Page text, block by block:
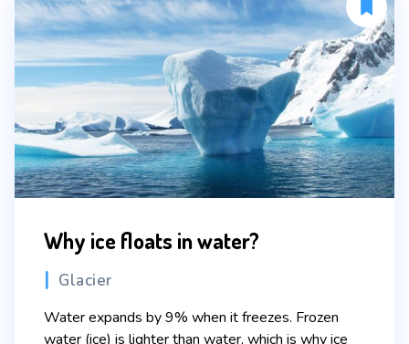
Why ice floats in water?
Categories
Glacier
Water expands by 9% when it freezes. Frozen
water (ice) is lighter than water, which is why ice